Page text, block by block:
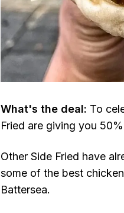
What's the deal: To
Fried are giving you
Other Side Fried have
some of the best
Battersea.